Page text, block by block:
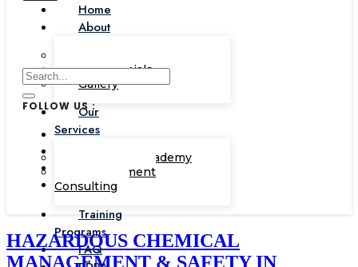
Home
About
Testimonials
Gallery
Our
Services
Corporate Academy
Management
Consulting
Training
Programs
FAQ
FOLLOW US :
HAZARDOUS CHEMICAL
MANAGEMENT & SAFETY IN